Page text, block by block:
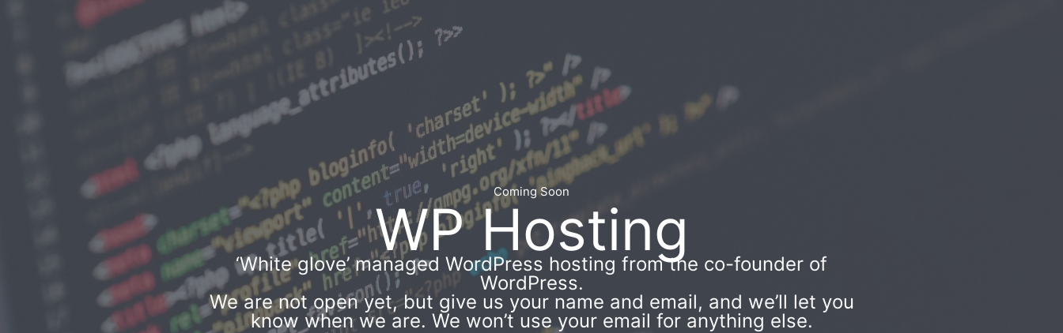
Coming Soon
WP Hosting
‘White glove’ managed WordPress hosting from the co-founder of
WordPress.
We are not open yet, but give us your name and email, and we’ll let you
know when we are. We won’t use your email for anything else.